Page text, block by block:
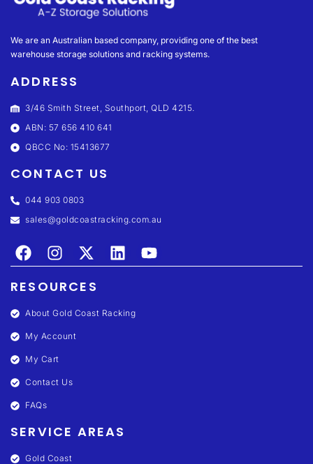
We are an Australian based company, providing one of the best
warehouse storage solutions and racking systems.
ADDRESS
3/46 Smith Street, Southport, QLD 4215.
ABN: 57 656 410 641
QBCC No: 15413677
CONTACT US
044 903 0803
sales@goldcoastracking.com.au
RESOURCES
About Gold Coast Racking
My Account
My Cart
Contact Us
FAQs
SERVICE AREAS
Gold Coast